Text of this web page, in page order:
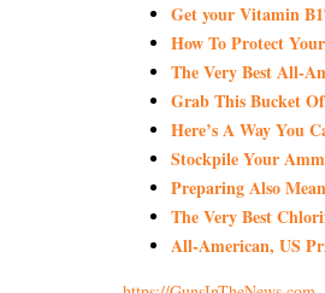
Get your Vitamin
How To Protect
The Very Best All-
Grab This Bucket
Here’s A Way You
Stockpile Your
Preparing Also
The Very Best
All-American, US